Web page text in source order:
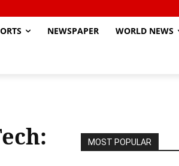
NEWSPAPER WORLD NEWS
MOST POPULAR